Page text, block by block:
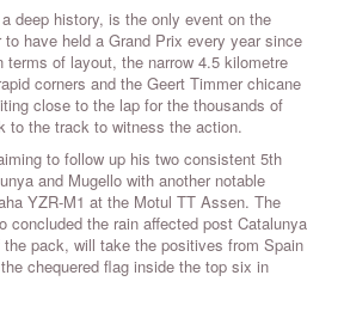
deep history, is the only event on the
to have held a Grand Prix every year since
terms of layout, the narrow 4.5 kilometre
corners and the Geert Timmer chicane
close to the lap for the thousands of
to the track to witness the action.
to follow up his two consistent 5th
and Mugello with another notable
YZR-M1 at the Motul TT Assen. The
concluded the rain affected post Catalunya
pack, will take the positives from Spain
chequered flag inside the top six in